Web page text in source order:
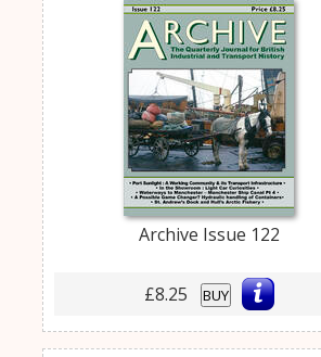
Archive Issue 122
£8.25 BUY